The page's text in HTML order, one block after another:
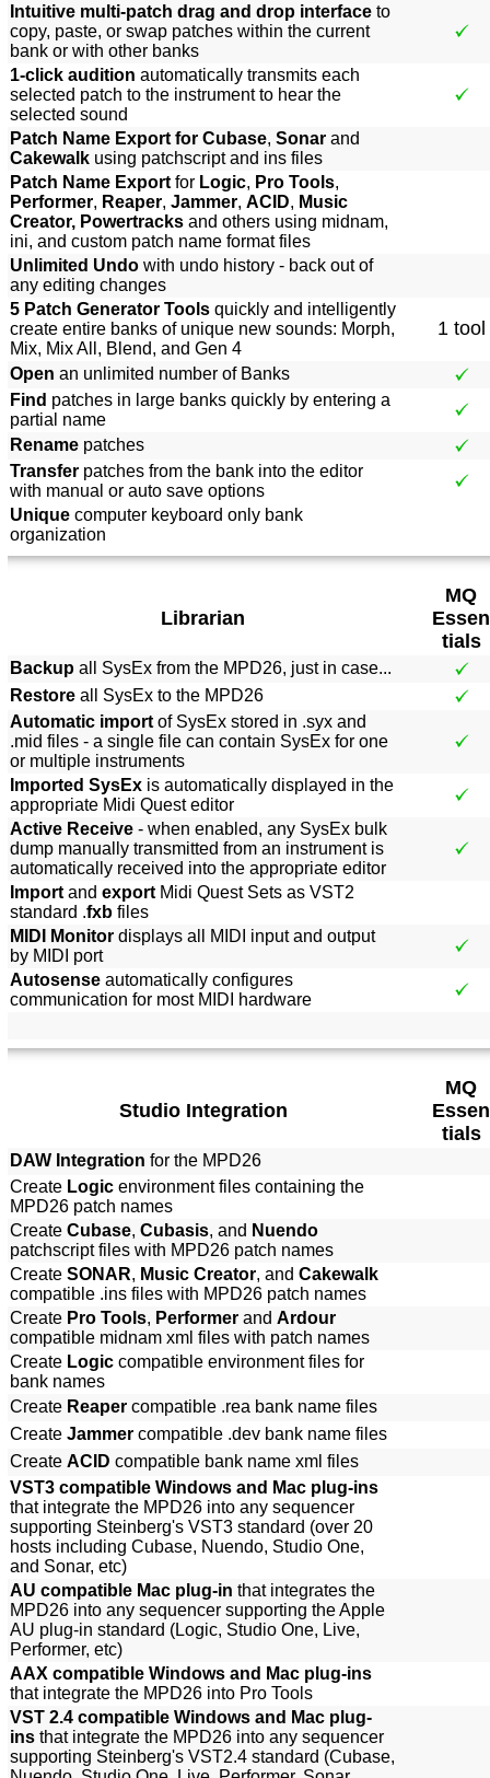
Intuitive multi-patch drag and drop interface to
copy, paste, or swap patches within the current
bank or with other banks
1-click audition automatically transmits each
selected patch to the instrument to hear the
selected sound
Patch Name Export for Cubase, Sonar and
Cakewalk using patchscript and ins files
Patch Name Export for Logic, Pro Tools,
Performer, Reaper, Jammer, ACID, Music
Creator, Powertracks and others using midnam,
ini, and custom patch name format files
Unlimited Undo with undo history - back out of
any editing changes
5 Patch Generator Tools quickly and intelligently
create entire banks of unique new sounds: Morph,
Mix, Mix All, Blend, and Gen 4
1 tool
Open an unlimited number of Banks
Find patches in large banks quickly by entering a
partial name
Rename patches
Transfer patches from the bank into the editor
with manual or auto save options
Unique computer keyboard only bank
organization
Librarian
MQ
Essen
tials
Backup all SysEx from the MPD26, just in case...
Restore all SysEx to the MPD26
Automatic import of SysEx stored in .syx and
.mid files - a single file can contain SysEx for one
or multiple instruments
Imported SysEx is automatically displayed in the
appropriate Midi Quest editor
Active Receive - when enabled, any SysEx bulk
dump manually transmitted from an instrument is
automatically received into the appropriate editor
Import and export Midi Quest Sets as VST2
standard .fxb files
MIDI Monitor displays all MIDI input and output
by MIDI port
Autosense automatically configures
communication for most MIDI hardware
Studio Integration
MQ
Essen
tials
DAW Integration for the MPD26
Create Logic environment files containing the
MPD26 patch names
Create Cubase, Cubasis, and Nuendo
patchscript files with MPD26 patch names
Create SONAR, Music Creator, and Cakewalk
compatible .ins files with MPD26 patch names
Create Pro Tools, Performer and Ardour
compatible midnam xml files with patch names
Create Logic compatible environment files for
bank names
Create Reaper compatible .rea bank name files
Create Jammer compatible .dev bank name files
Create ACID compatible bank name xml files
VST3 compatible Windows and Mac plug-ins
that integrate the MPD26 into any sequencer
supporting Steinberg's VST3 standard (over 20
hosts including Cubase, Nuendo, Studio One,
and Sonar, etc)
AU compatible Mac plug-in that integrates the
MPD26 into any sequencer supporting the Apple
AU plug-in standard (Logic, Studio One, Live,
Performer, etc)
AAX compatible Windows and Mac plug-ins
that integrate the MPD26 into Pro Tools
VST 2.4 compatible Windows and Mac plug-
ins that integrate the MPD26 into any sequencer
supporting Steinberg's VST2.4 standard (Cubase,